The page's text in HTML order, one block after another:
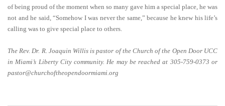
of being proud of the moment when so many gave him a special place, he was
not and he said, “Somehow I was never the same,” because he knew his life’s
calling was to give special place to others.
The Rev. Dr. R. Joaquin Willis is pastor of the Church of the Open Door UCC
in Miami’s Liberty City community. He may be reached at 305-759-0373 or
pastor@churchoftheopendoormiami.org